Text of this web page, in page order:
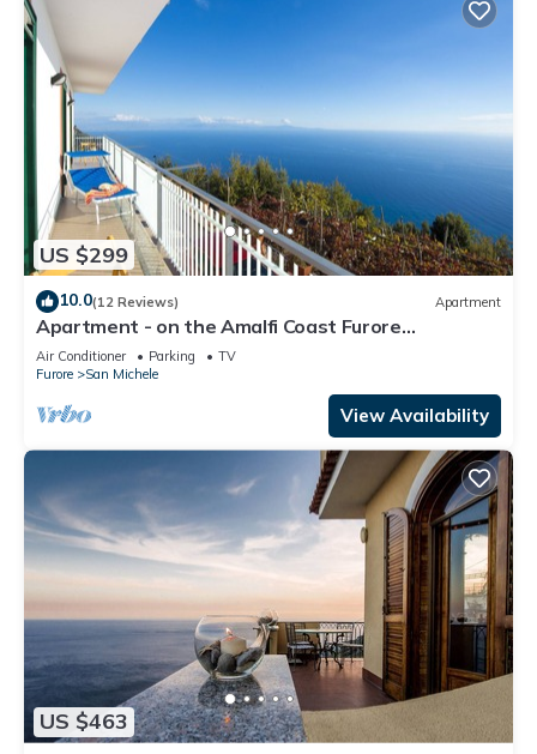
US $299
10.0(12 Reviews) Apartment
Apartment - on the Amalfi Coast Furore
"Tramonto"
Air Conditioner Parking
TV
Furore
San Michele
View Availability
US $463